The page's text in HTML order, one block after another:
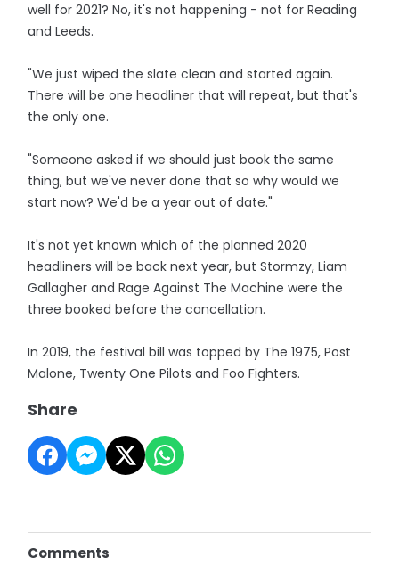
well for 2021? No, it's not happening - not for Reading
and Leeds.
"We just wiped the slate clean and started again.
There will be one headliner that will repeat, but that's
the only one.
"Someone asked if we should just book the same
thing, but we've never done that so why would we
start now? We'd be a year out of date."
It's not yet known which of the planned 2020
headliners will be back next year, but Stormzy, Liam
Gallagher and Rage Against The Machine were the
three booked before the cancellation.
In 2019, the festival bill was topped by The 1975, Post
Malone, Twenty One Pilots and Foo Fighters.
Share
Comments